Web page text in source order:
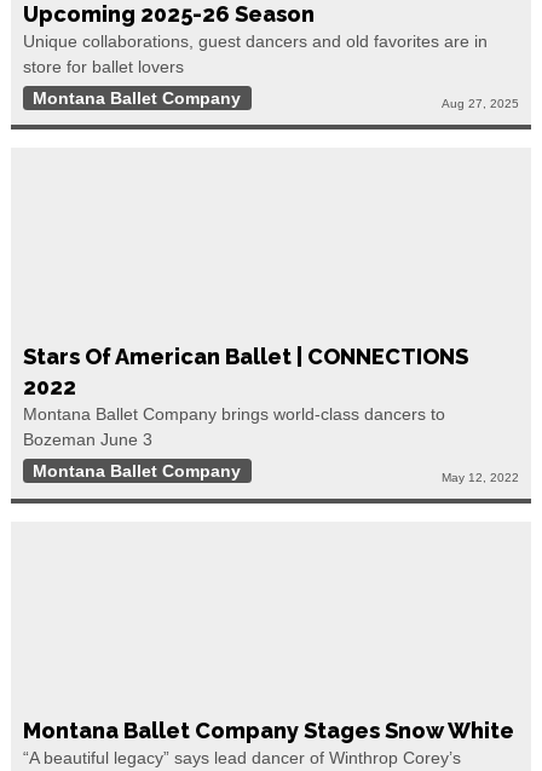
Upcoming 2025-26 Season
Unique collaborations, guest dancers and old favorites are in
store for ballet lovers
Montana Ballet Company
Aug 27, 2025
Stars Of American Ballet | CONNECTIONS
2022
Montana Ballet Company brings world-class dancers to
Bozeman June 3
Montana Ballet Company
May 12, 2022
Montana Ballet Company Stages Snow White
“A beautiful legacy” says lead dancer of Winthrop Corey’s